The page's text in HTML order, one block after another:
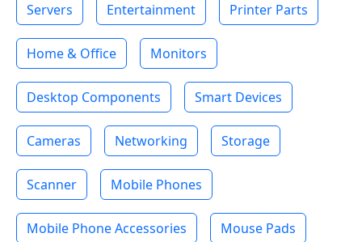
Servers Entertainment Printer Parts
Home & Office Monitors
Desktop Components Smart Devices
Cameras Networking Storage
Scanner Mobile Phones
Mobile Phone Accessories Mouse Pads